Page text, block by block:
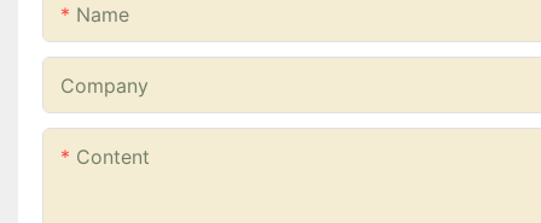
Name
Company
Content